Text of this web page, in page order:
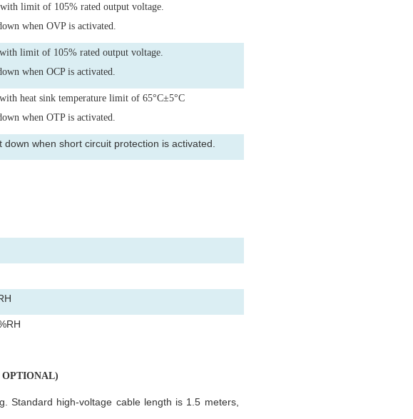
limit of 105% rated output voltage.
when OVP is activated.
limit of 105% rated output voltage.
when OCP is activated.
heat sink temperature limit of 65°C±5°C
when OTP is activated.
when short circuit protection is activated.
Standard high-voltage cable length is 1.5 meters,